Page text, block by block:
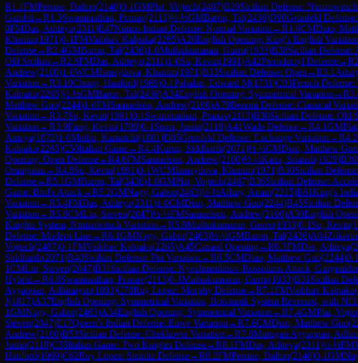
R1.1FMPerrine, Dalton(2140)0-1GMPlat, Vojtech(2487)B29Sicilian Defense:
Gambit→R1.3Swaminathan, Pranav(2113)½-½GMBaron, Tal(2436)D90Grünfeld
0FMDas, Aditeya(2311)E47Nimzo-Indian Defense: Normal Variation →R1.6CMDiao,
Khanim(1971)0-1FMVaibhav Kalpaka(2265)A26English Opening: King's English
Defense→R2.4GMBaron, Tal(2436)1-0Muthukumaran, Gurru(1933)B38Sicilian Defense:
Old Sicilian →R2.6FMDas, Aditeya(2311)1-0Su, Kevin(1991)A42Pterodactyl Defense→R
Andrew(2100)1-0WCMIsmayilova, Khanim(1971)B33Sicilian Defense: Open →R3.1
Variation →R3.10Chong, Hanford(1969)0-1Pabalan, Edward M(1731)C03French Defense:
Kalpaka(2265)½-½GMBaron, Tal(2436)A34English Opening: Symmetrical Variation →R
Matthew Guo(2244)1-0FMSamuelson, Andrew(2100)A79Benoni Defense: Classical
Variation →R3.7Su, Kevin(1991)0-1 Swaminathan, Pranav(2113)B30Sicilian Defense: Old
Variation →R3.9Fang, Kevin(1708)0-1 Storn, Justin(2118)A41Wade Defense→R4.1GM
Ameya(1872)1-0Muthu, Kamatchi(1801)D85Grünfeld Defense: Exchange Variation →R4.2
Kalpaka(2265)C50Italian Game→R4.4Kurup, Siddharth(2071)½-½CMDiao, Matthew Guo
Opening: Open Defense→R4.6FMSamuelson, Andrew(2100)½-½Katta, Sriansh(1929)B30
Orangutan →R4.8Su, Kevin(1991)0-1WCMIsmayilova, Khanim(1971)B30Sicilian
Defense→R5.1GMBaron, Tal(2436)1-0GMPlat, Vojtech(2487)B36Sicilian Defense:
Game: Bird's Attack→R5.2GMNagy, Gabor(2463)½-½Adury, Anant(2215)E61King's
Variation →R5.4FMDas, Aditeya(2311)1-0CMDiao, Matthew Guo(2244)B45Sicilian
Variation →R5.6CMLiu, Steven(2047)½-½FMSamuelson, Andrew(2100)A30English
Knights System, Nimzowitsch Variation →R5.8Muthukumaran, Gurru(1933)0-1 Su, Kevin(
Defense: Modern Line→R6.1GMNagy, Gabor(2463)½-½GMBaron, Tal(2436)A04
Vojtech(2487)0-1FMVaibhav Kalpaka(2265)A45Canard Opening→R6.3FMDas, Aditeya(
Siddharth(2071)B40Sicilian Defense: Pin Variation →R6.5CMDiao, Matthew Guo(2244)0-1
1CMLiu, Steven(2047)B31 Sicilian Defense: Nyezhmetdinov-Rossolimo Attack,
Hybrid →R6.8Swaminathan, Pranav(2113)0-1Muthukumaran, Gurru(1933)B31 Sicilian
Ayyappan, Adhiraiyan(1893)C78Ruy Lopez: Morphy Defense→R7.1FMVaibhav Kalpaka(
J(1817)A37English Opening: Symmetrical Variation, Botvinnik System Reversed, with Nf3
1GMNagy, Gabor(2463)A34English Opening: Symmetrical Variation →R7.4GMPlat,
Steven(2047)E17Queen's Indian Defense: Euwe Variation →R7.6CMDiao, Matthew Guo(
Andrew(2100)B53Sicilian Defense: Chekhover Variation →R7.8Murugan Ayyappan,
Justin(2118)C55Italian Game: Two Knights Defense→R8.1FMDas, Aditeya(2311)½-½FM
Hanford(1969)C62Ruy Lopez: Steinitz Defense→R8.2FMPerrine, Dalton(2140)0-1GM